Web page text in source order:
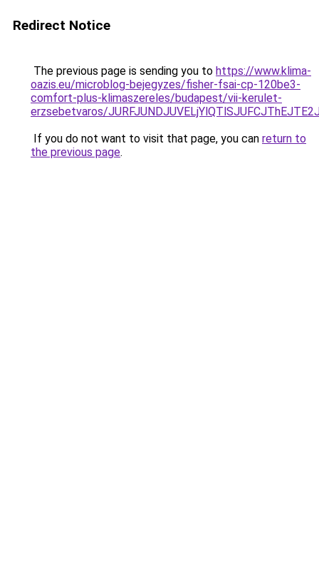
Redirect Notice
The previous page is sending you to https://www.klima-
oazis.eu/microblog-bejegyzes/fisher-fsai-cp-120be3-
comfort-plus-klimaszereles/budapest/vii-kerulet-
erzsebetvaros/
If you do not want to visit that page, you can return to
the previous page.